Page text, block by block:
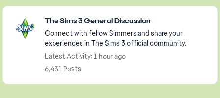
Featured Places
The Sims 3 General Discussion
Connect with fellow Simmers and share your
experiences in The Sims 3 official community.
Latest Activity: 1 hour ago
6,431 Posts